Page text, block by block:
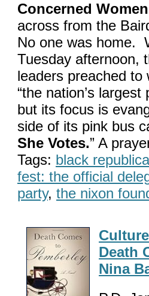
Concerned
across from the
No one was home.
Tuesday afternoon,
leaders preached
“the nation’s largest
but its focus is
side of its pink bus
She Votes.” A
Tags: black
fest: the official
party, the nixon
Death
Nina